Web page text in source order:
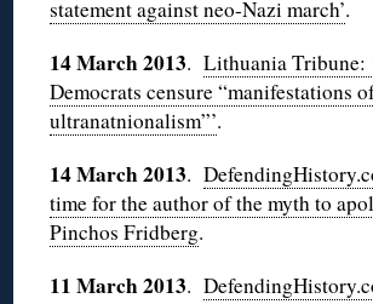
statement against neo-Nazi march’.
14 March 2013.Lithuania Tribune:
Democrats censure “manifestations
ultranatnionalism”’.
14 March 2013.
time for the author of the myth to
Pinchos Fridberg.
11 March 2013.